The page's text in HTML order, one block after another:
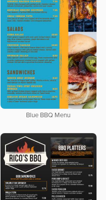
Blue BBQ Menu